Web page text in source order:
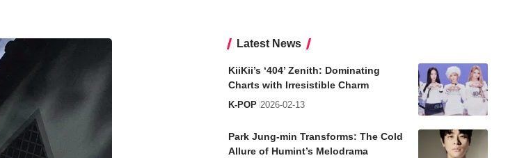
Latest News
KiiKii’s ‘404’ Zenith: Dominating
Charts with Irresistible Charm
K-POP 2026-02-13
Park Jung-min Transforms: The Cold
Allure of Humint’s Melodrama